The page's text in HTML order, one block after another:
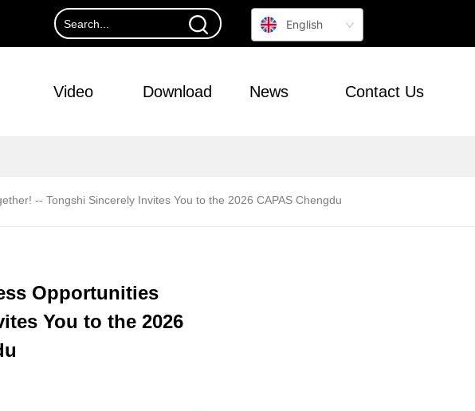
English
Video Download News Contact Us
-- Tongshi Sincerely Invites You to the 2026 CAPAS Chengdu
Opportunities
You to the 2026